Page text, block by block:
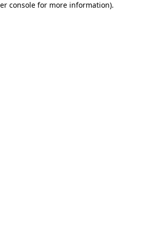
console for more information).